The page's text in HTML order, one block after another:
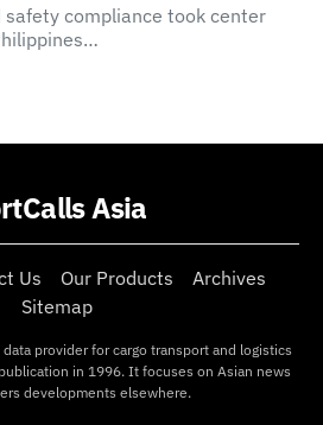
compliance took center
Asia
Us Our Products
Archives
Sitemap
data provider for cargo transport and logistics
in 1996. It focuses on Asian news
developments elsewhere.